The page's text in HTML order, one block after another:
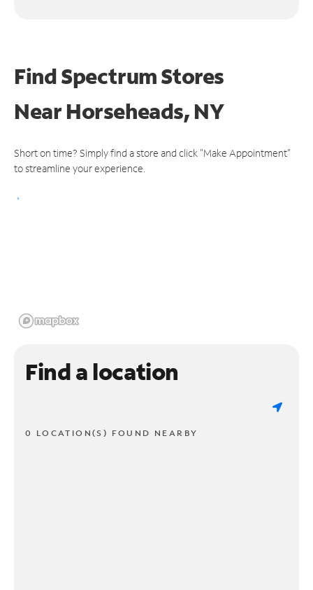
Find Spectrum Stores
NearHorseheads, NY
Short on time? Simply find a store and click "Make Appointment"
to streamline your experience.
Find a location
0 LOCATION(S) FOUND NEARBY